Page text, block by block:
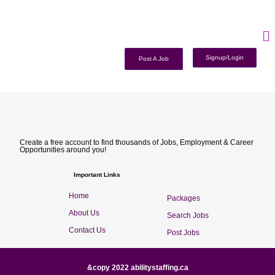
Post A Job Signup/Login
Create a free account to find thousands of Jobs, Employment & Career
Opportunities around you!
Important Links
Home
About Us
Contact Us
Packages
Search Jobs
Post Jobs
&copy 2022 abilitystaffing.ca